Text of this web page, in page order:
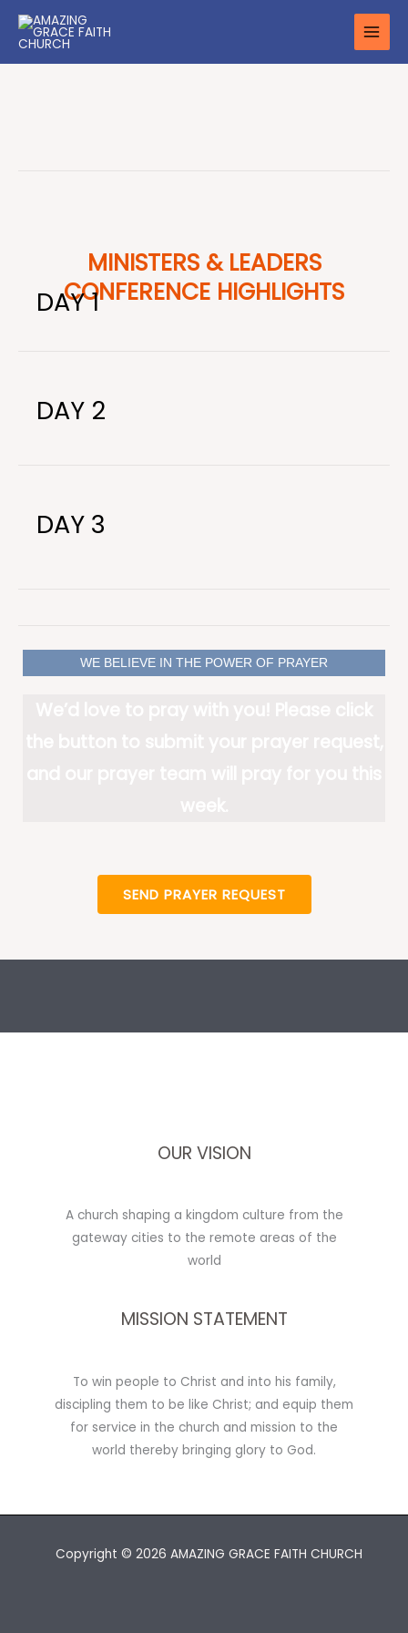
Skip
MINISTERS & LEADERS
CONFERENCE HIGHLIGHTS
DAY 1
DAY 2
DAY 3
WE BELIEVE IN THE POWER OF PRAYER
SEND PRAYER REQUEST
OUR VISION
A church shaping a kingdom culture from the
gateway cities to the remote areas of the
world
MISSION STATEMENT
To win people to Christ and into his family,
discipling them to be like Christ; and equip them
for service in the church and mission to the
world thereby bringing glory to God.
Copyright © 2026 AMAZING GRACE FAITH CHURCH